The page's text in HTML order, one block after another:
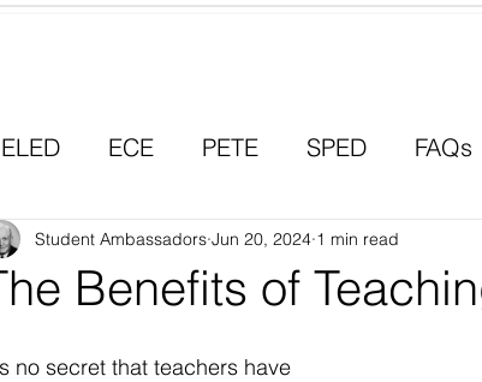
ELED ECE PETE SPED FAQs
Education Career Paths
Benefits of
Student Ambassadors Jun 20, 2024 1 min read
no secret that teachers have